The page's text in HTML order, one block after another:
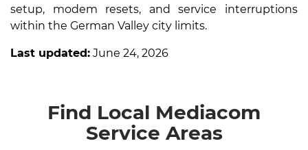
setup, modem resets, and service interruptions
within the German Valley city limits.
Last updated: June 24, 2026
Find Local Mediacom
Service Areas